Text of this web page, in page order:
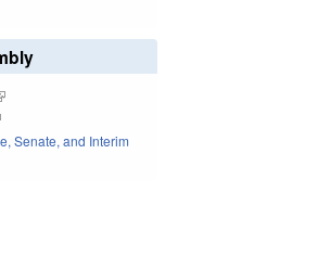
is external)
is external)
Senate, and Interim